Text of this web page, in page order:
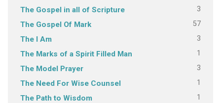
The Gospel in all of Scripture 3
The Gospel Of Mark 57
The I Am 3
The Marks of a Spirit Filled Man 1
The Model Prayer 3
The Need For Wise Counsel 1
The Path to Wisdom 1